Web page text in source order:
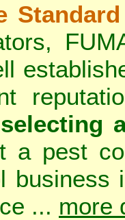
Standard
a pest
business
... more